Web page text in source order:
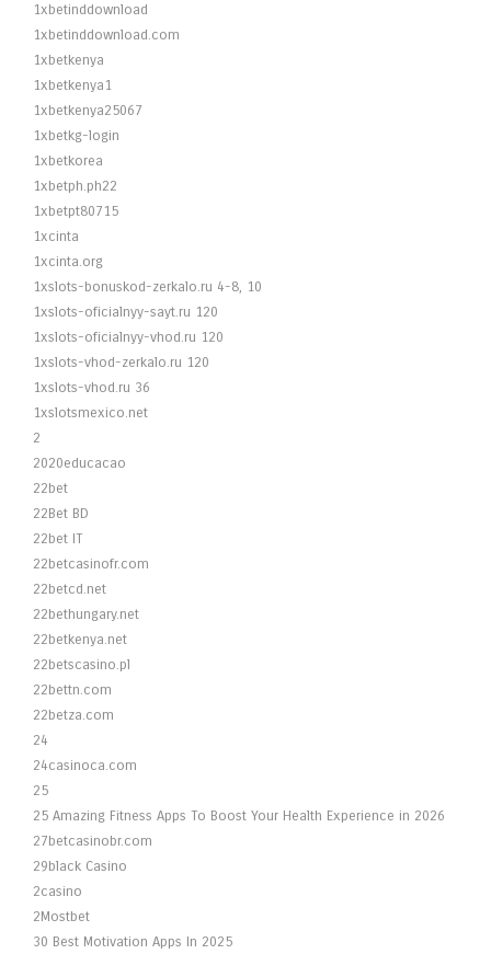
1xbetinddownload
1xbetinddownload.com
1xbetkenya
1xbetkenya1
1xbetkenya25067
1xbetkg-login
1xbetkorea
1xbetph.ph22
1xbetpt80715
1xcinta
1xcinta.org
1xslots-bonuskod-zerkalo.ru 4-8, 10
1xslots-oficialnyy-sayt.ru 120
1xslots-oficialnyy-vhod.ru 120
1xslots-vhod-zerkalo.ru 120
1xslots-vhod.ru 36
1xslotsmexico.net
2
2020educacao
22bet
22Bet BD
22bet IT
22betcasinofr.com
22betcd.net
22bethungary.net
22betkenya.net
22betscasino.pl
22bettn.com
22betza.com
24
24casinoca.com
25
25 Amazing Fitness Apps To Boost Your Health Experience in 2026
27betcasinobr.com
29black Casino
2casino
2Mostbet
30 Best Motivation Apps In 2025